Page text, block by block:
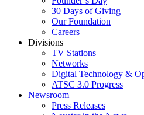
30 Days of Giving
Our Foundation
Careers
Divisions
TV Stations
Networks
Digital Technology &
ATSC 3.0 Progress
Newsroom
Press Releases